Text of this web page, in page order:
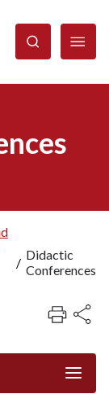
/ Didactic
Conferences